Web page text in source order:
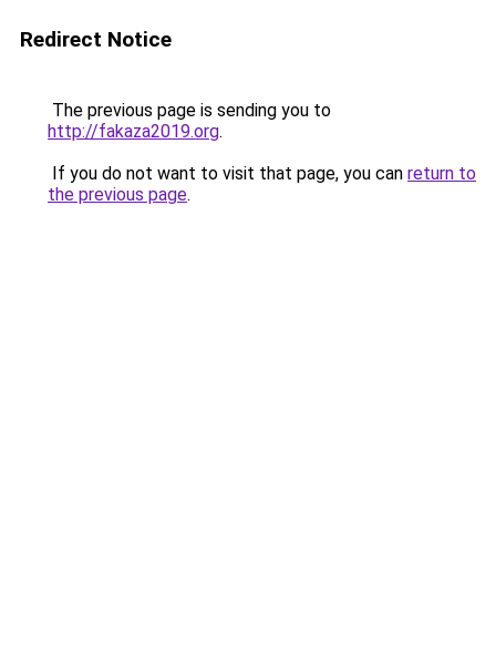
Redirect Notice
The previous page is sending you to
http://fakaza2019.org.
If you do not want to visit that page, you can return to
the previous page.